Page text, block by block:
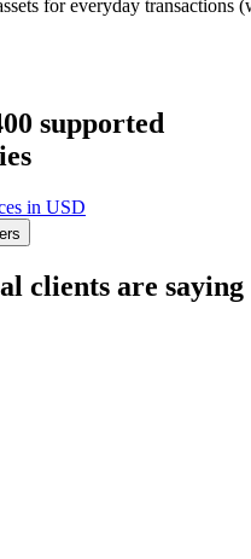
for everyday transactions
supported
in USD
clients are saying